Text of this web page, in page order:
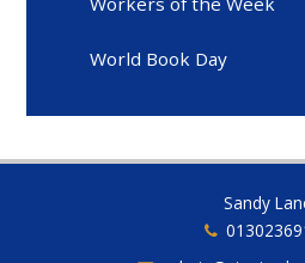
World Book Day
Sandy